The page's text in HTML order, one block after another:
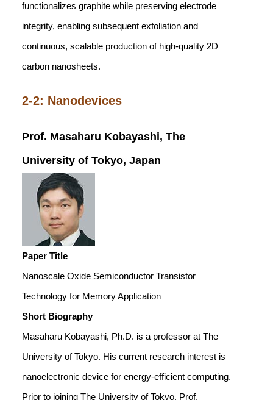
functionalizes graphite while preserving electrode
integrity, enabling subsequent exfoliation and
continuous, scalable production of high-quality 2D
carbon nanosheets.
2-2: Nanodevices
Prof. Masaharu Kobayashi, The
University of Tokyo, Japan
Paper Title
Nanoscale Oxide Semiconductor Transistor
Technology for Memory Application
Short Biography
Masaharu Kobayashi, Ph.D. is a professor at The
University of Tokyo. His current research interest is
nanoelectronic device for energy-efficient computing.
Prior to joining The University of Tokyo, Prof.